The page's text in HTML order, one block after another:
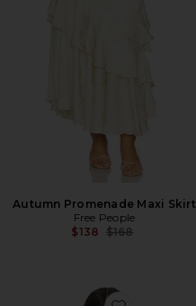
Autumn Promenade Maxi Skirt
Free People
$138 Previous price:
$168